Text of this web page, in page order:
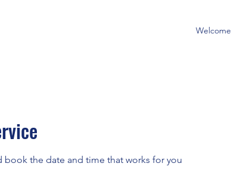
Welcome
book the date and time that works for you